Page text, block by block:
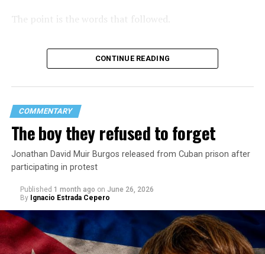
The point is the words that followed.
Hours after those colors appeared, Pastor Jorge J.
Santiago Reyes went live on social media. He said he felt
threatened. He described what happened as a physical
attack against his church. He appeared angry and
CONTINUE READING
COMMENTARY
The boy they refused to forget
Jonathan David Muir Burgos released from Cuban prison after
participating in protest
Published 1 month ago on June 26, 2026
By Ignacio Estrada Cepero